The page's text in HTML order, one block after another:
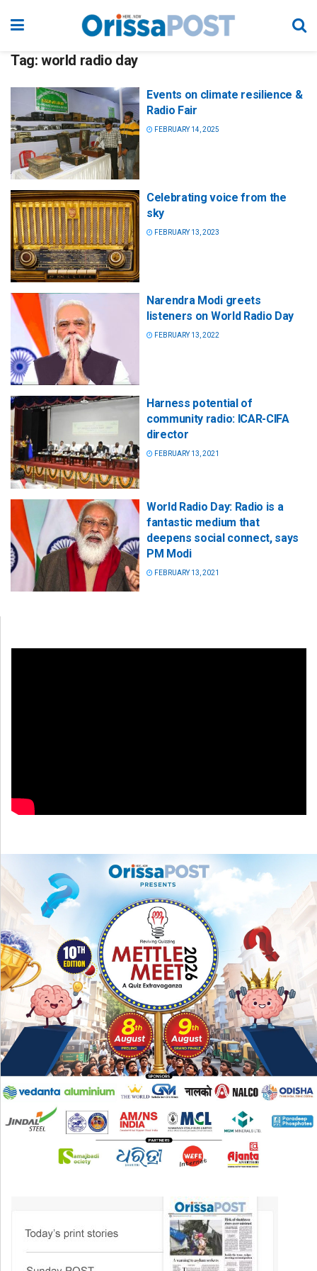
Tag: world radio day
Events on climate resilience &
Radio Fair
FEBRUARY 14, 2025
Celebrating voice from the
sky
FEBRUARY 13, 2023
Narendra Modi greets
listeners on World Radio Day
FEBRUARY 13, 2022
Harness potential of
community radio: ICAR-CIFA
director
FEBRUARY 13, 2021
World Radio Day: Radio is a
fantastic medium that
deepens social connect, says
PM Modi
FEBRUARY 13, 2021